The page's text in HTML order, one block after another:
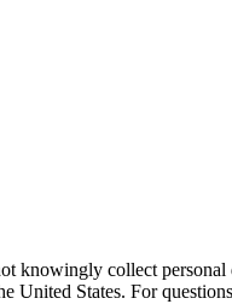
knowingly collect
States. For